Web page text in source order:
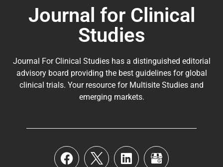
Journal for Clinical
Studies
Journal For Clinical Studies has a distinguished editorial
advisory board providing the best guidelines forglobal
clinical trials. Your resource for Multisite Studies and
emerging markets.